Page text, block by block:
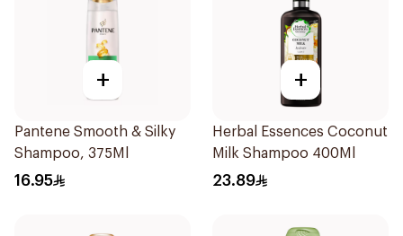
+
Pantene Smooth & Silky
Shampoo, 375Ml
16.95
+
Herbal Essences Coconut
Milk Shampoo 400Ml
23.89